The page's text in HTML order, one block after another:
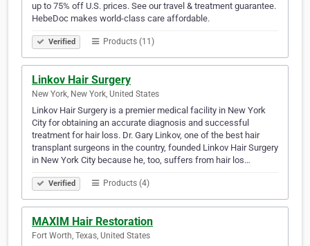
up to 75% off U.S. prices. See our travel & treatment guarantee.
HebeDoc makes world-class care affordable.
Verified Products (11)
Linkov Hair Surgery
New York, New York, United States
Linkov Hair Surgery is a premier medical facility in New York
City for obtaining an accurate diagnosis and successful
treatment for hair loss. Dr. Gary Linkov, one of the best hair
transplant surgeons in the country, founded Linkov Hair Surgery
in New York City because he, too, suffers from hair los…
Verified Products (4)
MAXIM Hair Restoration
Fort Worth, Texas, United States